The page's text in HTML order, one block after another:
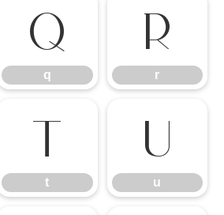
q
q
r
r
t
t
u
u